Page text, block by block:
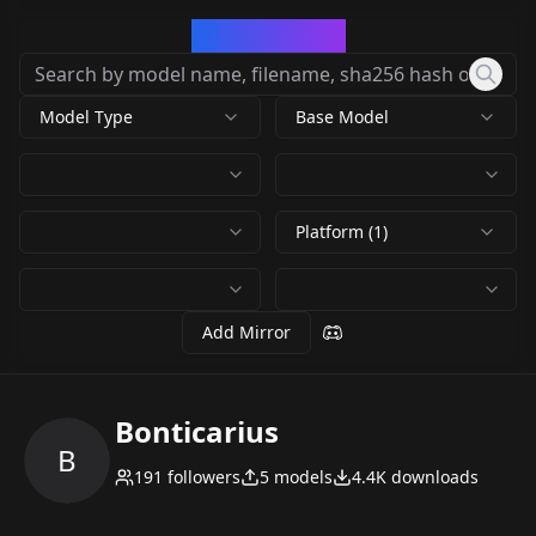
Model Type Base Model
Platform (1)
Add Mirror
B
Bonticarius
191 followers 5 models 4.4K downloads